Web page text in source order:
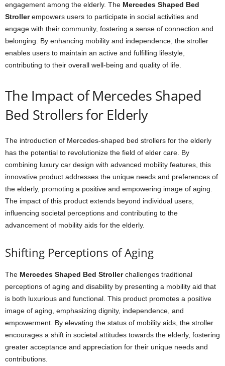
engagement among the elderly. The Mercedes Shaped Bed
Strollerempowers users to participate in social activities and
engage with their community, fostering a sense of connection and
belonging. By enhancing mobility and independence, the stroller
enables users to maintain an active and fulfilling lifestyle,
contributing to their overall well-being and quality of life.
The Impact of Mercedes Shaped
Bed Strollers for Elderly
The introduction of Mercedes-shaped bed strollers for the elderly
has the potential to revolutionize the field of elder care. By
combining luxury car design with advanced mobility features, this
innovative product addresses the unique needs and preferences of
the elderly, promoting a positive and empowering image of aging.
The impact of this product extends beyond individual users,
influencing societal perceptions and contributing to the
advancement of mobility aids for the elderly.
Shifting Perceptions of Aging
The Mercedes Shaped Bed Strollerchallenges traditional
perceptions of aging and disability by presenting a mobility aid that
is both luxurious and functional. This product promotes a positive
image of aging, emphasizing dignity, independence, and
empowerment. By elevating the status of mobility aids, the stroller
encourages a shift in societal attitudes towards the elderly, fostering
greater acceptance and appreciation for their unique needs and
contributions.